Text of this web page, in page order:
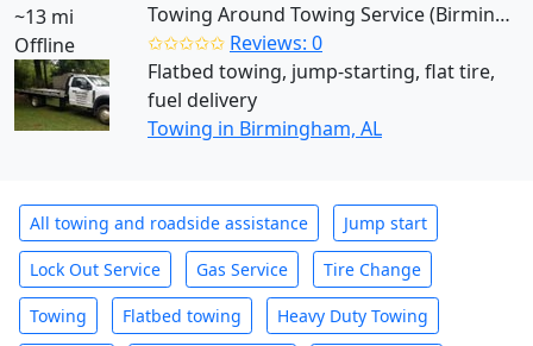
~13 mi
Offline
Towing Around Towing Service (Birmingham)
✩✩✩✩✩ Reviews: 0
Flatbed towing, jump-starting, flat tire,
fuel delivery
Towing in Birmingham, AL
All towing and roadside assistance Jump start
Lock Out Service Gas Service Tire Change
Towing Flatbed towing Heavy Duty Towing